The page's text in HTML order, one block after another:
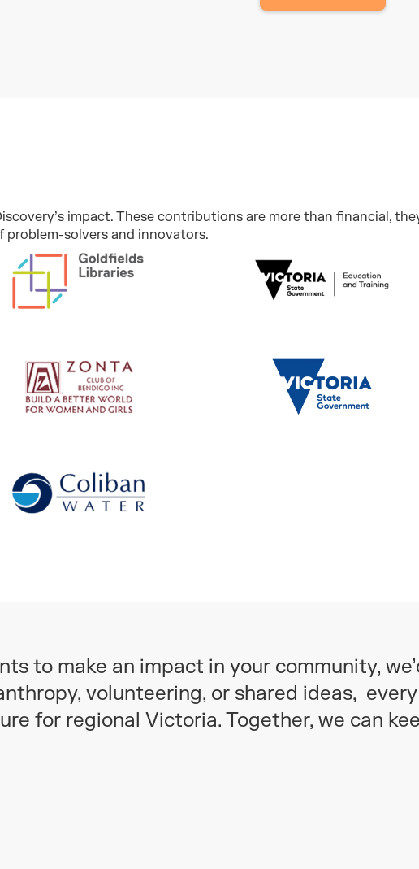
impact. These contributions are more than financial,
solvers and innovators.
to make an impact in your community,
volunteering, or shared ideas,
for regional Victoria. Together, we can